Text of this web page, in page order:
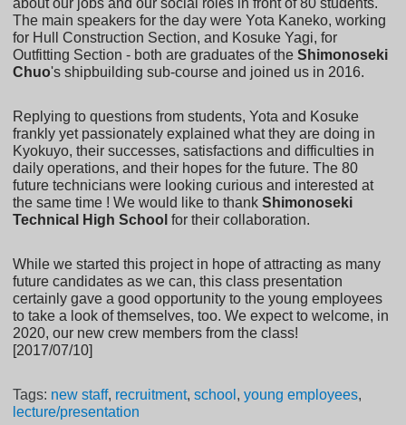
The main speakers for the day were Yota Kaneko, working
for Hull Construction Section, and Kosuke Yagi, for
Outfitting Section - both are graduates of theShimonoseki
Chuo's shipbuilding sub-course and joined us in 2016.
Replying to questions from students, Yota and Kosuke
frankly yet passionately explained what they are doing in
Kyokuyo, their successes, satisfactions and difficulties in
daily operations, and their hopes for the future. The 80
future technicians were looking curious and interested at
the same time ! We would like to thankShimonoseki
Technical High School for their collaboration.
While we started this project in hope of attracting as many
future candidates as we can, this class presentation
certainly gave a good opportunity to the young employees
to take a look of themselves, too. We expect to welcome, in
2020, our new crew members from the class!
[2017/07/10]
Tags: new staff, recruitment,school ,young employees,
lecture/presentation